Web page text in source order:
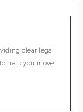
clear legal
help you move